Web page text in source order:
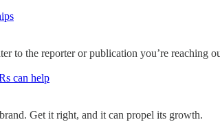
to the reporter or publication you’re reaching
can help
Get it right, and it can propel its growth.